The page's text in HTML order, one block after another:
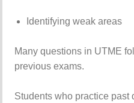
Identifyingweakareas
Manyquestions in UTME
previousexams.
Studentswho practice past